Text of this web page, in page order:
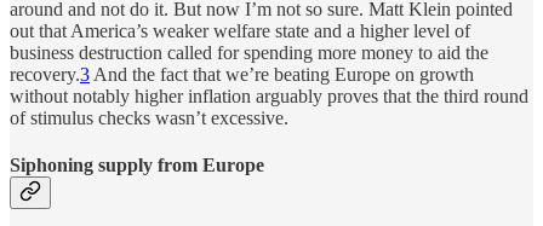
around and not do it. But now I’m not so sure. Matt Klein pointed
out that America’s weaker welfare state and a higher level of
business destruction called for spending more money to aid the
recovery.3 And the fact that we’re beating Europe on growth
without notably higher inflation arguably proves that the third round
of stimulus checks wasn’t excessive.
Siphoning supply from Europe